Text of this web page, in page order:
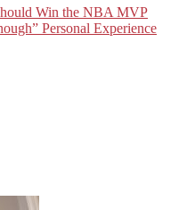
Win the NBA MVP
Personal Experience